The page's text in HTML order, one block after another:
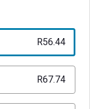
R56.44
R67.74